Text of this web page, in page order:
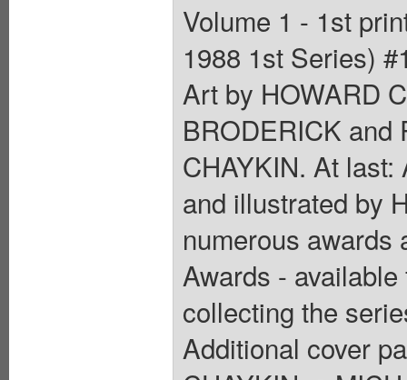
Volume 1 - 1st
1988 1st Series)
Art by HOWARD
BRODERICK and
CHAYKIN. At
and illustrated by
numerous awards
Awards -
collecting the
Additional cover